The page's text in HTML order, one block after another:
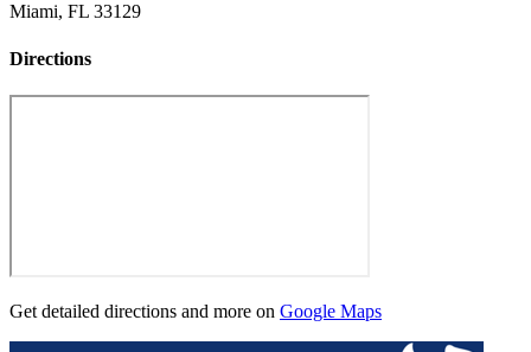
Miami, FL 33129
Directions
Get detailed directions and more on Google Maps